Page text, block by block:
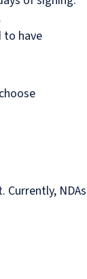
to have
NDAs